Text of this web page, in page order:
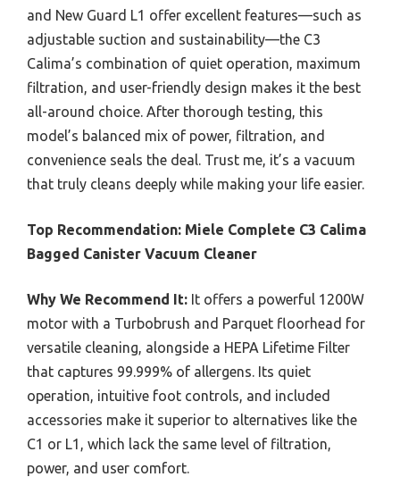
and New Guard L1 offer excellent features—such as
adjustable suction and sustainability—the C3
Calima’s combination of quiet operation, maximum
filtration, and user-friendly design makes it the best
all-around choice. After thorough testing, this
model’s balanced mix of power, filtration, and
convenience seals the deal. Trust me, it’s a vacuum
that truly cleans deeply while making your life easier.
Top Recommendation: Miele Complete C3 Calima
Bagged Canister Vacuum Cleaner
Why We Recommend It: It offers a powerful 1200W
motor with a Turbobrush and Parquet floorhead for
versatile cleaning, alongside a HEPA Lifetime Filter
that captures 99.999% of allergens. Its quiet
operation, intuitive foot controls, and included
accessories make it superior to alternatives like the
C1 or L1, which lack the same level of filtration,
power, and user comfort.